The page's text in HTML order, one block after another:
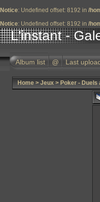
Notice: Undefined offset: 8192 in /
Notice: Undefined offset: 8192 in /
L'instant -
Album list @ Last
Home> Jeux> Poker - Duels